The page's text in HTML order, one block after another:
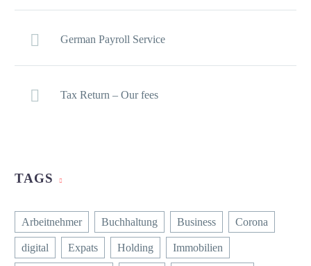
German Payroll Service
Tax Return – Our fees
TAGS
Arbeitnehmer Buchhaltung Business Corona
digital Expats Holding Immobilien